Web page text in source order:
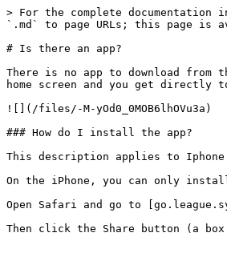
> For the complete
`.md` to page URLs; this page is
# Is there an app?
There is no app to download
home screen and you get directly
![](/files/-M-yOd0_0MOB6lhOVu3a)
### How do I install the app?
This description applies to
On the iPhone, you can only
Open Safari and go to